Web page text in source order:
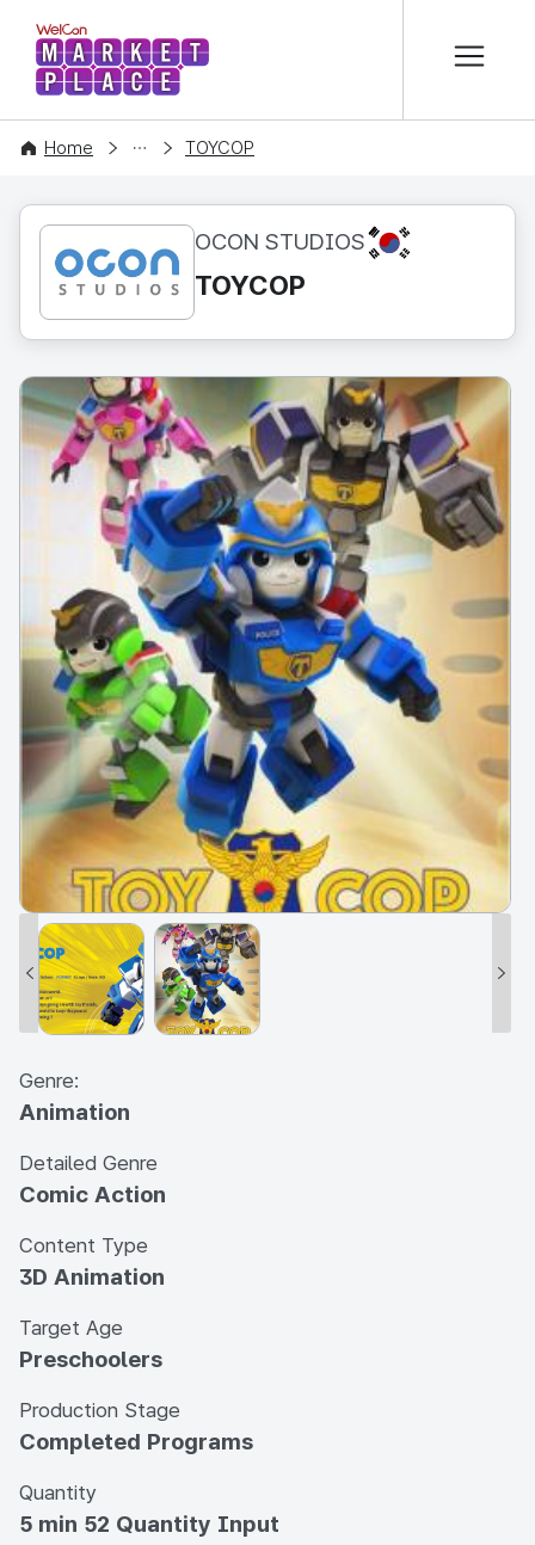
WelCon MARKETPLACE
Home
CONTENT TOYCOP
OCON STUDIOS KR
TOYCOP
Genre:
Animation
Detailed Genre
Comic Action
Content Type
3D Animation
Target Age
Preschoolers
Production Stage
Completed Programs
Quantity
5 min 52 Quantity Input